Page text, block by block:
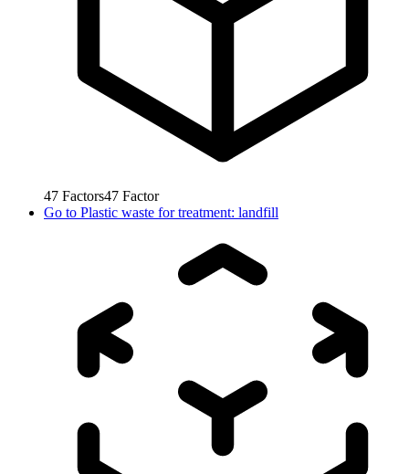
47 Factors47 Factor
Go to Plastic waste for treatment: landfill